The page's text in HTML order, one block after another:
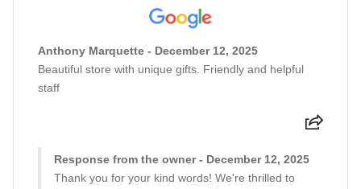
Anthony Marquette - December 12, 2025
Beautiful store with unique gifts. Friendly and helpful
staff
Response from the owner - December 12, 2025
Thank you for your kind words! We're thrilled to